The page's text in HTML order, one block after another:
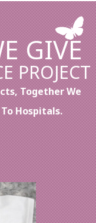
GIVE
PROJECT
Together We
Hospitals.